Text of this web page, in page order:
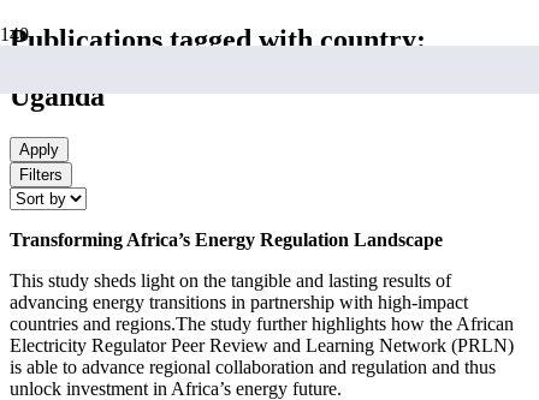
Publications tagged with country:
Uganda
Apply
Filters
Transforming Africa’s Energy Regulation Landscape
This study sheds light on the tangible and lasting results of
advancing energy transitions in partnership with high-impact
countries and regions.The study further highlights how the African
Electricity Regulator Peer Review and Learning Network (PRLN)
is able to advance regional collaboration and regulation and thus
unlock investment in Africa’s energy future.